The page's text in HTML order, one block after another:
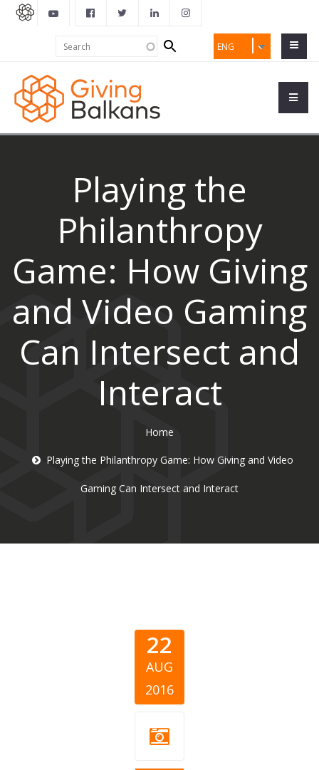
ENG
Search
form
Playing the
Philanthropy
Game: How Giving
and Video Gaming
Can Intersect and
Interact
Home
Playing the Philanthropy Game: How Giving and Video
Gaming Can Intersect and Interact
22
AUG
2016